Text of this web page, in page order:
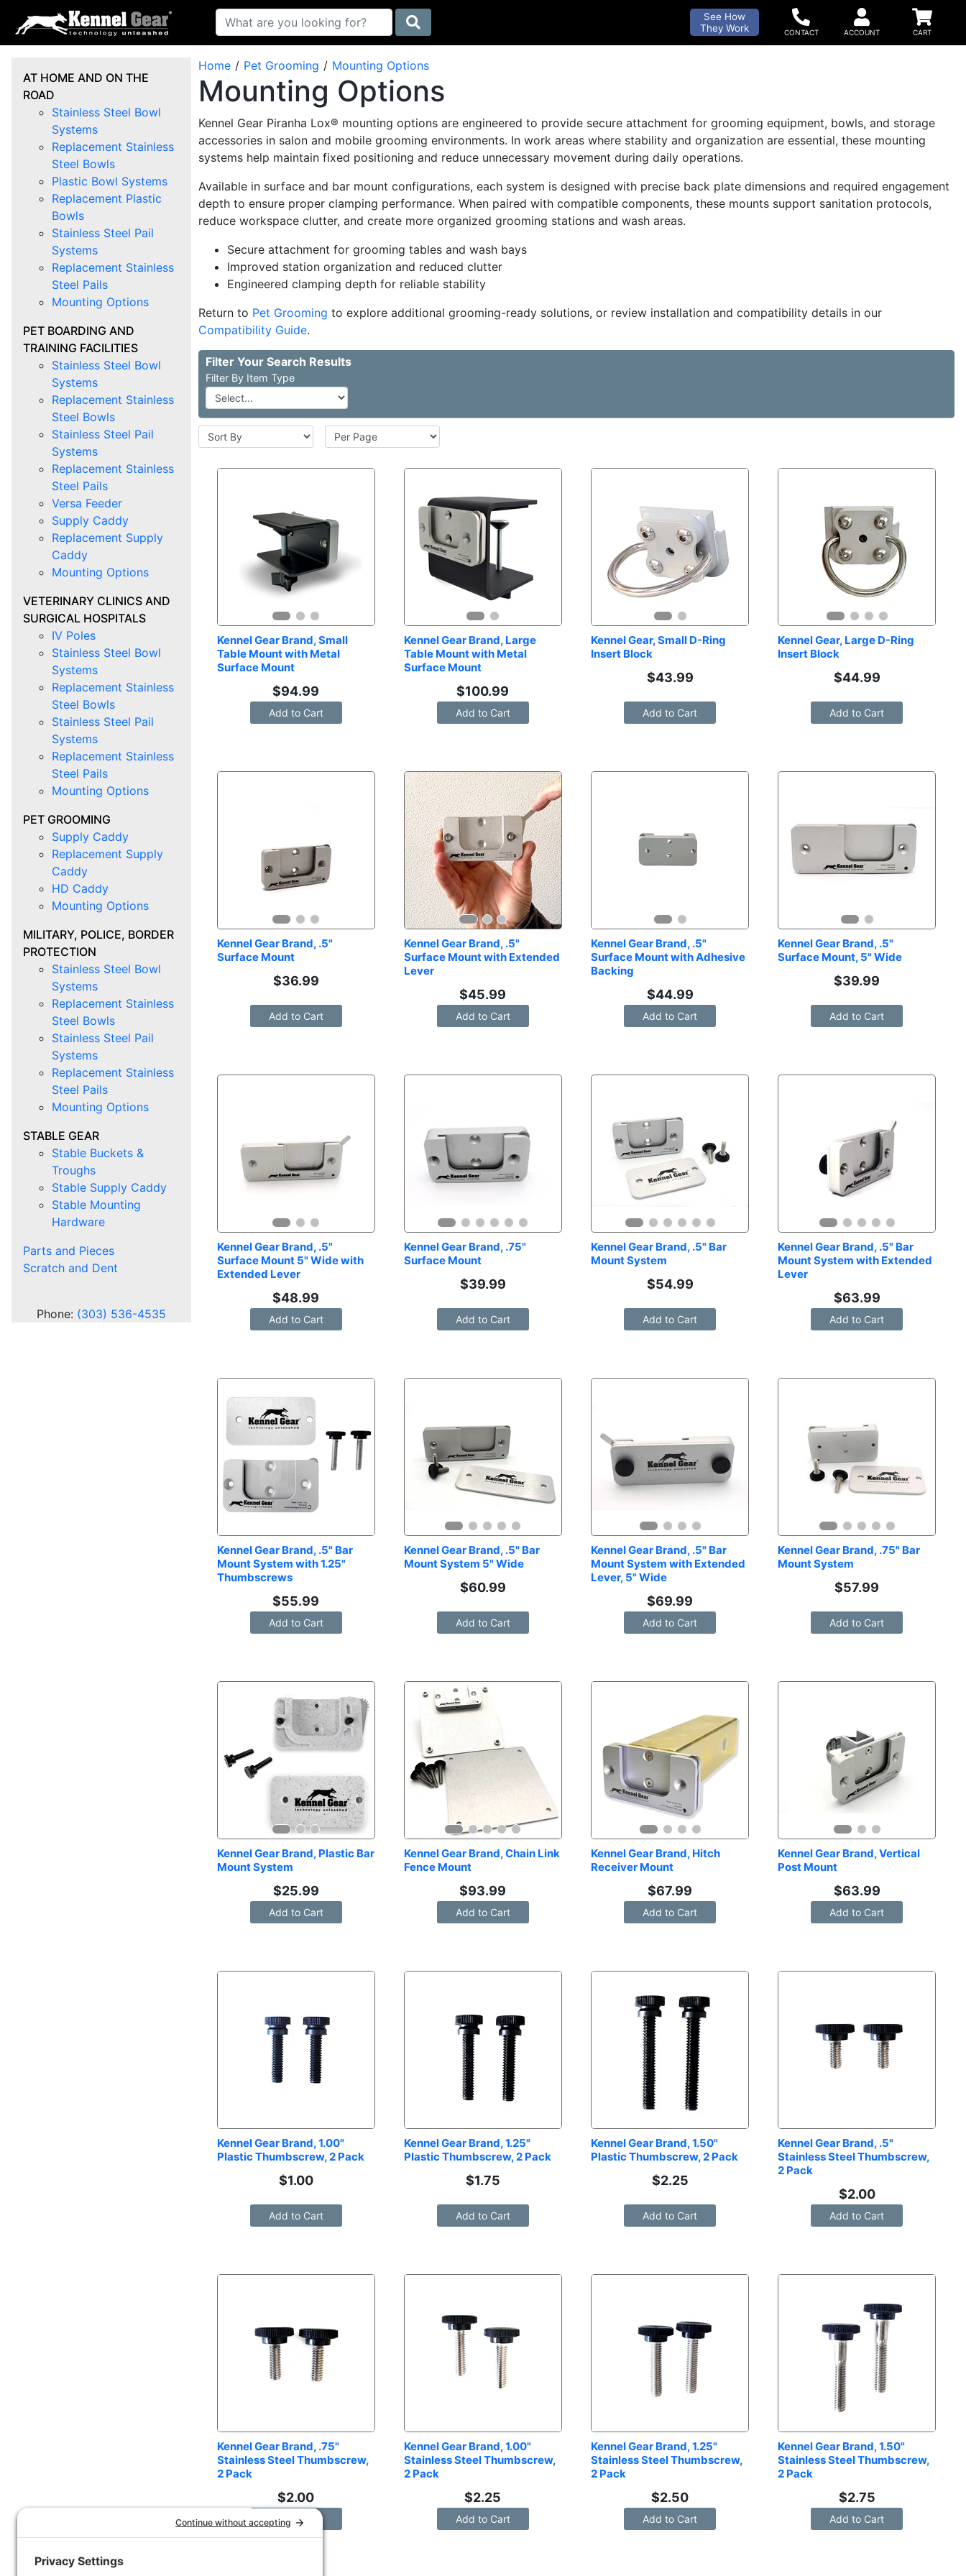
See How
They Work
Home Pet Grooming Mounting Options
Mounting Options
Kennel Gear Piranha Lox® mounting options are engineered to provide secure attachment for grooming equipment, bowls, and storage
accessories in salon and mobile grooming environments. In work areas where stability and organization are essential, these mounting
systems help maintain fixed positioning and reduce unnecessary movement during daily operations.
Available in surface and bar mount configurations, each system is designed with precise back plate dimensions and required engagement
depth to ensure proper clamping performance. When paired with compatible components, these mounts support sanitation protocols,
reduce workspace clutter, and create more organized grooming stations and wash areas.
Secure attachment for grooming tables and wash bays
Improved station organization and reduced clutter
Engineered clamping depth for reliable stability
Return to Pet Grooming to explore additional grooming-ready solutions, or review installation and compatibility details in our
Compatibility Guide.
Item Type
Kennel Gear Brand, Small
Table Mount with Metal
Surface Mount
$94.99
Add to Cart
Kennel Gear Brand, Large
Table Mount with Metal
Surface Mount
$100.99
Add to Cart
Kennel Gear, Small D-Ring
Insert Block
$43.99
Add to Cart
Kennel Gear, Large D-Ring
Insert Block
$44.99
Add to Cart
Kennel Gear Brand, .5"
Surface Mount
$36.99
Add to Cart
Kennel Gear Brand, .5"
Surface Mount with Extended
Lever
$45.99
Add to Cart
Kennel Gear Brand, .5"
Surface Mount with Adhesive
Backing
$44.99
Add to Cart
Kennel Gear Brand, .5"
Surface Mount, 5" Wide
$39.99
Add to Cart
Kennel Gear Brand, .5"
Surface Mount 5" Wide with
Extended Lever
$48.99
Add to Cart
Kennel Gear Brand, .75"
Surface Mount
$39.99
Add to Cart
Kennel Gear Brand, .5" Bar
Mount System
$54.99
Add to Cart
Kennel Gear Brand, .5" Bar
Mount System with Extended
Lever
$63.99
Add to Cart
Kennel Gear Brand, .5" Bar
Mount System with 1.25"
Thumbscrews
$55.99
Add to Cart
Kennel Gear Brand, .5" Bar
Mount System 5" Wide
$60.99
Add to Cart
Kennel Gear Brand, .5" Bar
Mount System with Extended
Lever, 5" Wide
$69.99
Add to Cart
Kennel Gear Brand, .75" Bar
Mount System
$57.99
Add to Cart
Kennel Gear Brand, Plastic Bar
Mount System
$25.99
Add to Cart
Kennel Gear Brand, Chain Link
Fence Mount
$93.99
Add to Cart
Kennel Gear Brand, Hitch
Receiver Mount
$67.99
Add to Cart
Kennel Gear Brand, Vertical
Post Mount
$63.99
Add to Cart
Kennel Gear Brand, 1.00"
Plastic Thumbscrew, 2 Pack
$1.00
Add to Cart
Kennel Gear Brand, 1.25"
Plastic Thumbscrew, 2 Pack
$1.75
Add to Cart
Kennel Gear Brand, 1.50"
Plastic Thumbscrew, 2 Pack
$2.25
Add to Cart
Kennel Gear Brand, .5"
Stainless Steel Thumbscrew,
2 Pack
$2.00
Add to Cart
Kennel Gear Brand, .75"
Stainless Steel Thumbscrew,
2 Pack
$2.00
Add to Cart
Kennel Gear Brand, 1.00"
Stainless Steel Thumbscrew,
2 Pack
$2.25
Add to Cart
Kennel Gear Brand, 1.25"
Stainless Steel Thumbscrew,
2 Pack
$2.50
Add to Cart
Kennel Gear Brand, 1.50"
Stainless Steel Thumbscrew,
2 Pack
$2.75
Add to Cart
AT HOME AND ON THE
ROAD
Stainless Steel Bowl
Systems
Replacement Stainless
Steel Bowls
Plastic Bowl Systems
Replacement Plastic
Bowls
Stainless Steel Pail
Systems
Replacement Stainless
Steel Pails
Mounting Options
PET BOARDING AND
TRAINING FACILITIES
Stainless Steel Bowl
Systems
Replacement Stainless
Steel Bowls
Stainless Steel Pail
Systems
Replacement Stainless
Steel Pails
Versa Feeder
Supply Caddy
Replacement Supply
Caddy
Mounting Options
VETERINARY CLINICS AND
SURGICAL HOSPITALS
IV Poles
Stainless Steel Bowl
Systems
Replacement Stainless
Steel Bowls
Stainless Steel Pail
Systems
Replacement Stainless
Steel Pails
Mounting Options
PET GROOMING
Supply Caddy
Replacement Supply
Caddy
HD Caddy
Mounting Options
MILITARY, POLICE, BORDER
PROTECTION
Stainless Steel Bowl
Systems
Replacement Stainless
Steel Bowls
Stainless Steel Pail
Systems
Replacement Stainless
Steel Pails
Mounting Options
STABLE GEAR
Stable Buckets &
Troughs
Stable Supply Caddy
Stable Mounting
Hardware
Parts and Pieces
Scratch and Dent
Phone: (303) 536-4535